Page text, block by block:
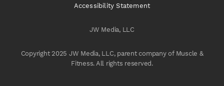
JW Media, LLC
Copyright 2025 JW Media, LLC, parent company of Muscle &
Fitness. All rights reserved.
Accessibility Statement